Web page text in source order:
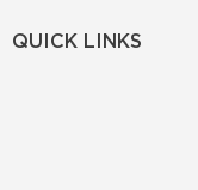
QUICK LINKS